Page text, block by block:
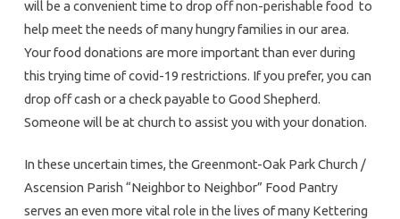
will be a convenient time to drop off non-perishable food to
help meet the needs of many hungry families in our area.
Your food donations are more important than ever during
this trying time of covid-19 restrictions. If you prefer, you can
drop off cash or a check payable to Good Shepherd.
Someone will be at church to assist you with your donation.
In these uncertain times, the Greenmont-Oak Park Church /
Ascension Parish “Neighbor to Neighbor” Food Pantry
serves an even more vital role in the lives of many Kettering